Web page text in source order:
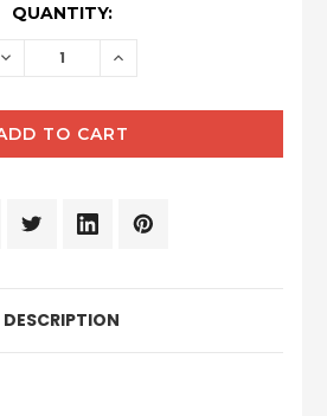
QUANTITY:
DECREASE INCREASE
DESCRIPTION